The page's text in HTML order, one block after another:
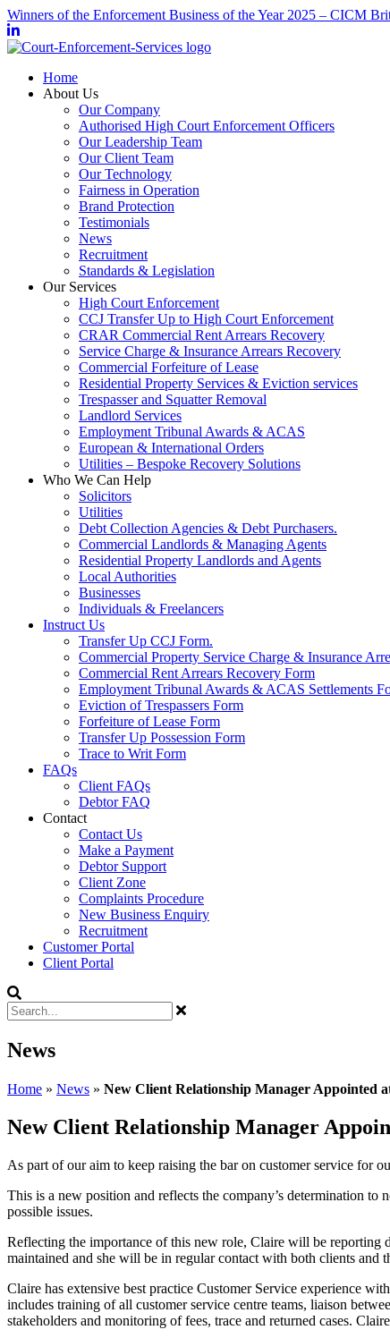
Winners of the Enforcement Business of the Year 2025 – CICM
Home
About Us
Our Company
Authorised High Court Enforcement Officers
Our Leadership Team
Our Client Team
Our Technology
Fairness in Operation
Brand Protection
Testimonials
News
Recruitment
Standards & Legislation
Our Services
High Court Enforcement
CCJ Transfer Up to High Court Enforcement
CRAR Commercial Rent Arrears Recovery
Service Charge & Insurance Arrears Recovery
Commercial Forfeiture of Lease
Residential Property Services & Eviction services
Trespasser and Squatter Removal
Landlord Services
Employment Tribunal Awards & ACAS
European & International Orders
Utilities – Bespoke Recovery Solutions
Who We Can Help
Solicitors
Utilities
Debt Collection Agencies & Debt Purchasers.
Commercial Landlords & Managing Agents
Residential Property Landlords and Agents
Local Authorities
Businesses
Individuals & Freelancers
Instruct Us
Transfer Up CCJ Form.
Commercial Property Service Charge & Insurance
Commercial Rent Arrears Recovery Form
Employment Tribunal Awards & ACAS Settlements
Eviction of Trespassers Form
Forfeiture of Lease Form
Transfer Up Possession Form
Trace to Writ Form
FAQs
Client FAQs
Debtor FAQ
Contact
Contact Us
Make a Payment
Debtor Support
Client Zone
Complaints Procedure
New Business Enquiry
Recruitment
Customer Portal
Client Portal
News
Home » News » New Client Relationship Manager Appointed
New Client Relationship Manager
As part of our aim to keep raising the bar on customer service for
This is a new position and reflects the company’s determination
possible issues.
Reflecting the importance of this new role, Claire will be reporting
maintained and she will be in regular contact with both clients and
Claire has extensive best practice Customer Service experience
includes training of all customer service centre teams, liaison
stakeholders and monitoring of fees, trace and returned cases.